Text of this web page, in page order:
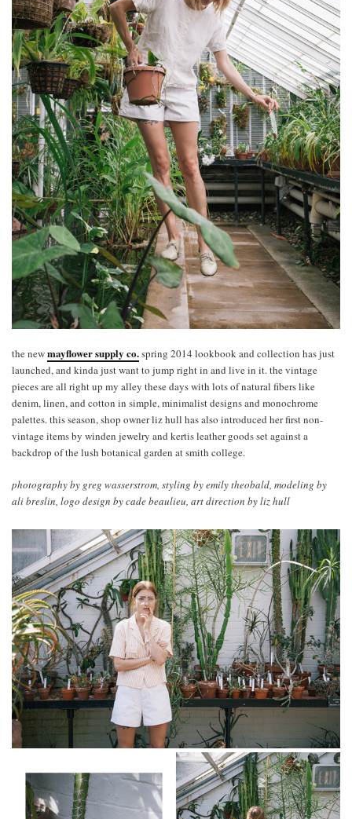
the newmayflower supply co.spring 2014 lookbook and collection has just
launched, and kinda just want to jump right in and live in it. the vintage
pieces are all right up my alley these days with lots of natural fibers like
denim, linen, and cotton in simple, minimalist designs and monochrome
palettes. this season, shop owner liz hull has also introduced her first non-
vintage items by winden jewelry and kertis leather goods set against a
backdrop of the lush botanical garden at smith college.
photography by greg wasserstrom, styling by emily theobald, modeling by
ali breslin, logo design by cade beaulieu, art direction by liz hull